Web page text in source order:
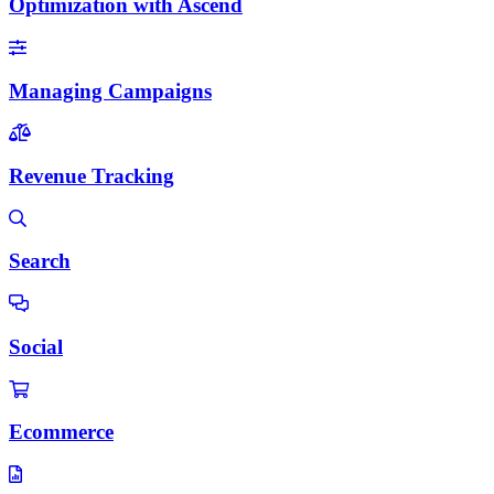
Optimization with Ascend
Managing Campaigns
Revenue Tracking
Search
Social
Ecommerce